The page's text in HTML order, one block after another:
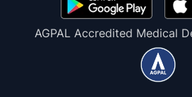
AGPAL Accredited Medical